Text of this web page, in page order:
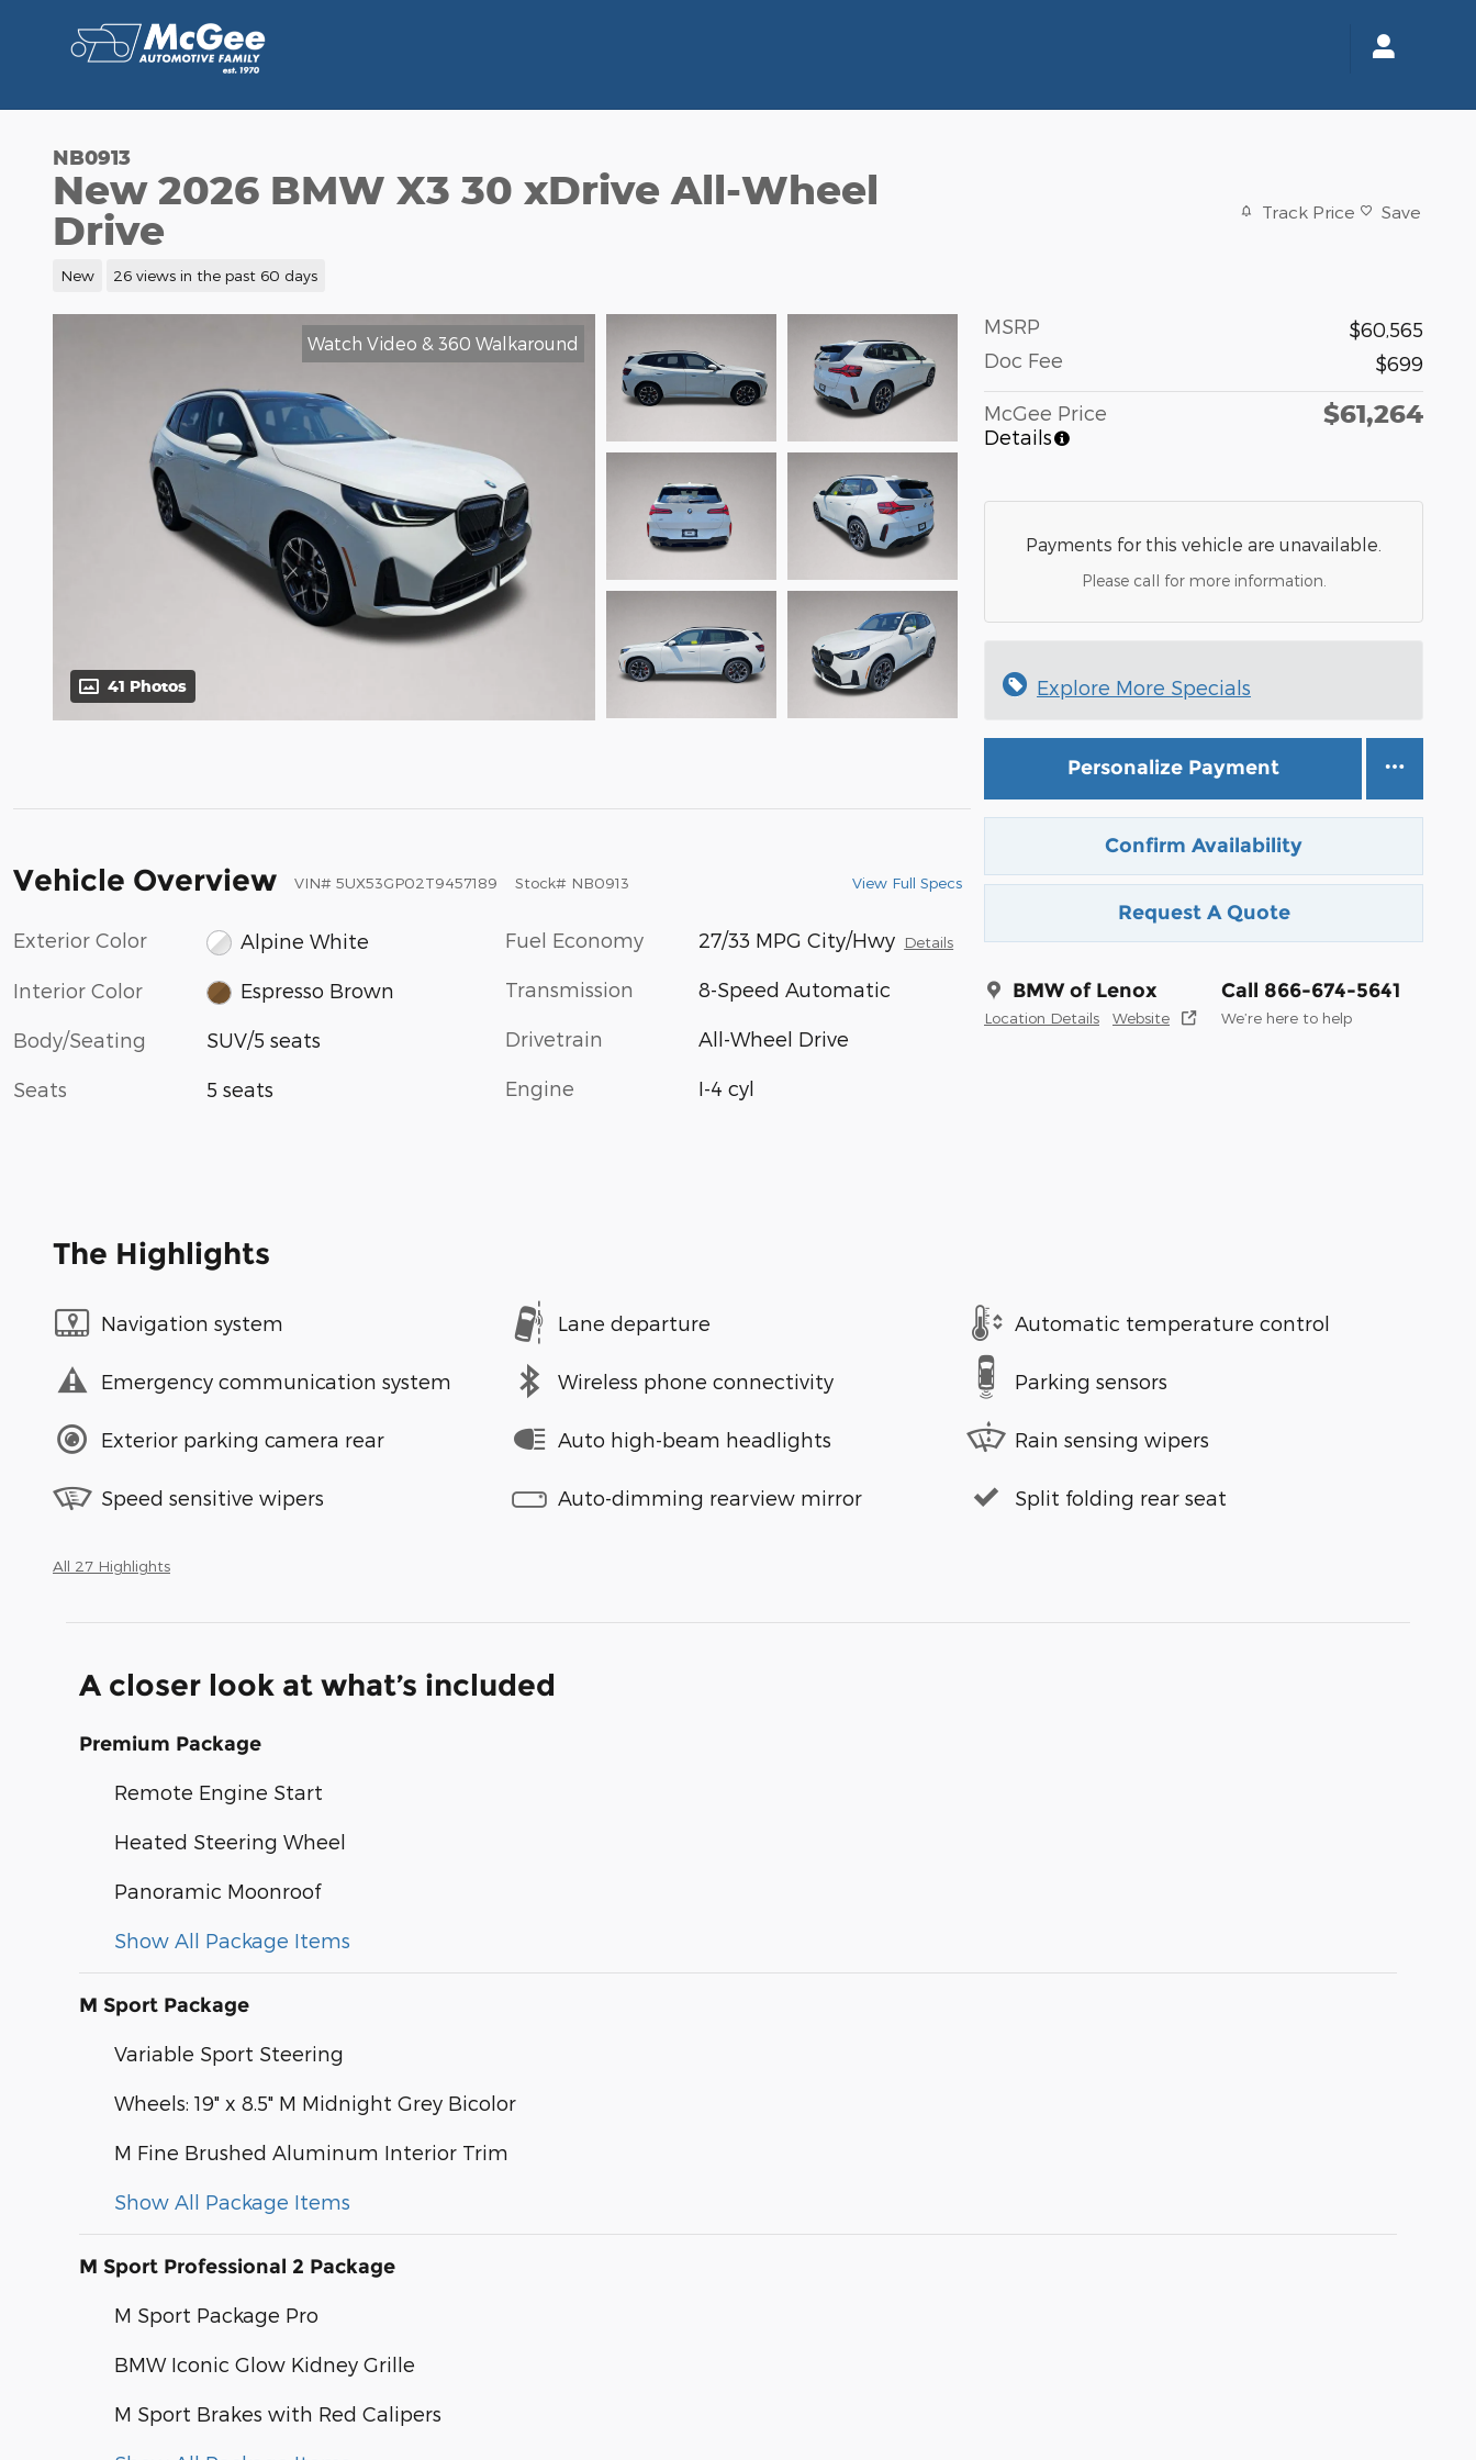
NB0913
New 2026 BMW X3 30 xDrive All-Wheel
Drive
New 26 views in the past 60 days
Track Price Save
Watch Video & 360 Walkaround
41 Photos
MSRP
$60,565
Doc Fee
$699
McGee Price
Details
$61,264
Payments for this vehicle are unavailable.
Please call for more information.
Explore More Specials
Personalize Payment
Confirm Availability
Request A Quote
BMW of Lenox
Location Details Website
Call 866-674-5641
We’re here to help
Vehicle Overview VIN# 5UX53GP02T9457189 Stock# NB0913 View Full Specs
Exterior Color Alpine White
Interior Color Espresso Brown
Body/Seating SUV/5 seats
Seats 5 seats
Fuel Economy 27/33 MPG City/Hwy Details
Transmission 8-Speed Automatic
Drivetrain All-Wheel Drive
Engine I-4 cyl
The Highlights
Navigation system Lane departure Automatic temperature control
Emergency communication system Wireless phone connectivity Parking sensors
Exterior parking camera rear Auto high-beam headlights Rain sensing wipers
Speed sensitive wipers Auto-dimming rearview mirror Split folding rear seat
All 27 Highlights
A closer look at what’s included
Premium Package
Remote Engine Start
Heated Steering Wheel
Panoramic Moonroof
Show All Package Items
M Sport Package
Variable Sport Steering
Wheels: 19" x 8.5" M Midnight Grey Bicolor
M Fine Brushed Aluminum Interior Trim
Show All Package Items
M Sport Professional 2 Package
M Sport Package Pro
BMW Iconic Glow Kidney Grille
M Sport Brakes with Red Calipers